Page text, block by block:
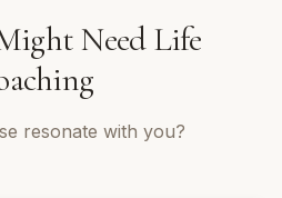
NeedLife
resonate with you?